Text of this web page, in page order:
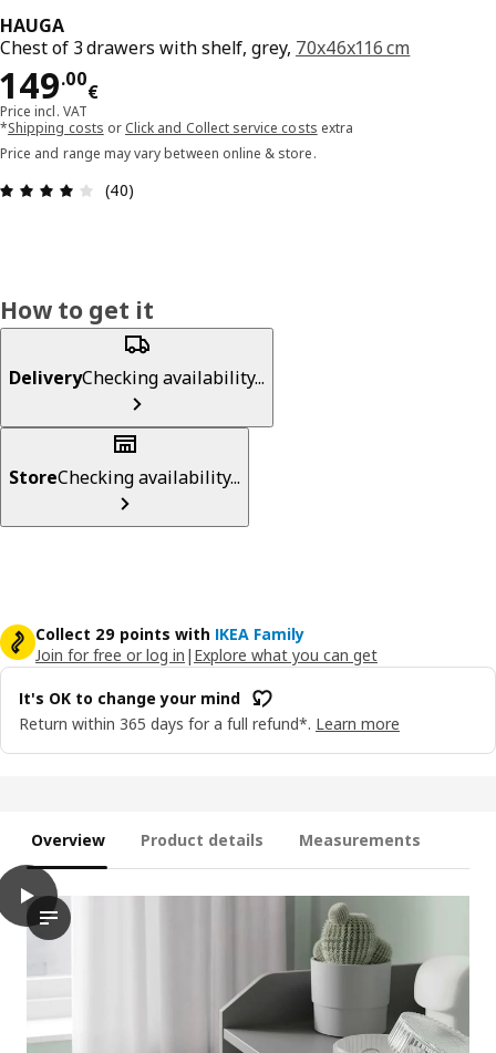
HAUGA
Chest of 3 drawers with shelf, grey, 70x46x116 cm
149.00
€
Price 149.00€
Price incl. VAT
*Shipping costs or Click and Collect service costs extra
Price and range may vary between online & store.
Review: 4.1 out of 5 stars. Total reviews: 40
(40)
How to get it
DeliveryChecking availability...
StoreChecking availability...
Collect 29 points with IKEA Family
Join for free or log in | Explore what you can get
It's OK to change your mind
Return within 365 days for a full refund*. Learn more
Overview Product details Measurements
play
The video features a demonstration of the HAUGA chest of
HAUGA Chest of 3 drawers with shelf, grey, 70x46x116 cm